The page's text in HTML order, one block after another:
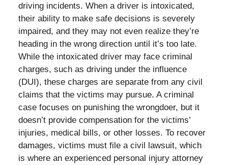
driving incidents. When a driver is intoxicated,
their ability to make safe decisions is severely
impaired, and they may not even realize they’re
heading in the wrong direction until it’s too late.
While the intoxicated driver may face criminal
charges, such as driving under the influence
(DUI), these charges are separate from any civil
claims that the victims may pursue. A criminal
case focuses on punishing the wrongdoer, but it
doesn’t provide compensation for the victims’
injuries, medical bills, or other losses. To recover
damages, victims must file a civil lawsuit, which
is where an experienced personal injury attorney